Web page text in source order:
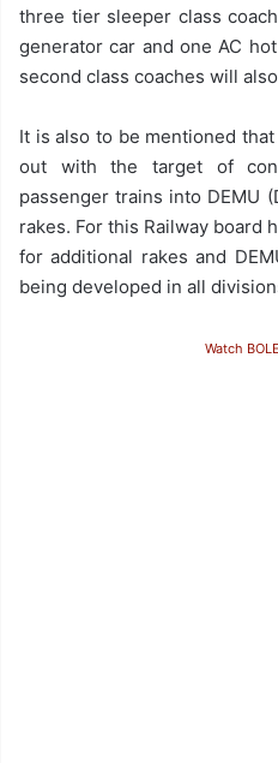
three tier sleeper class
generator car and one AC
second class coaches will
It is also to be mentioned
out with the target of
passenger trains into DEMU
rakes. For this Railway board
for additional rakes and
being developed in all
Watch